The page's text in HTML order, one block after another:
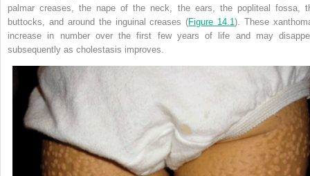
palmar creases, the nape of the neck, the ears, the popliteal fossa,
buttocks, and around the inguinal creases (Figure 14.1). These
increase in number over the first few years of life and may
subsequently as cholestasis improves.